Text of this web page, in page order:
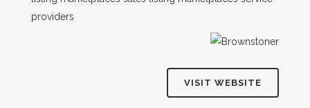
providers
VISIT WEBSITE